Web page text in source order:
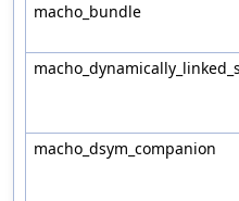
macho_bundle
macho_dsym_companion